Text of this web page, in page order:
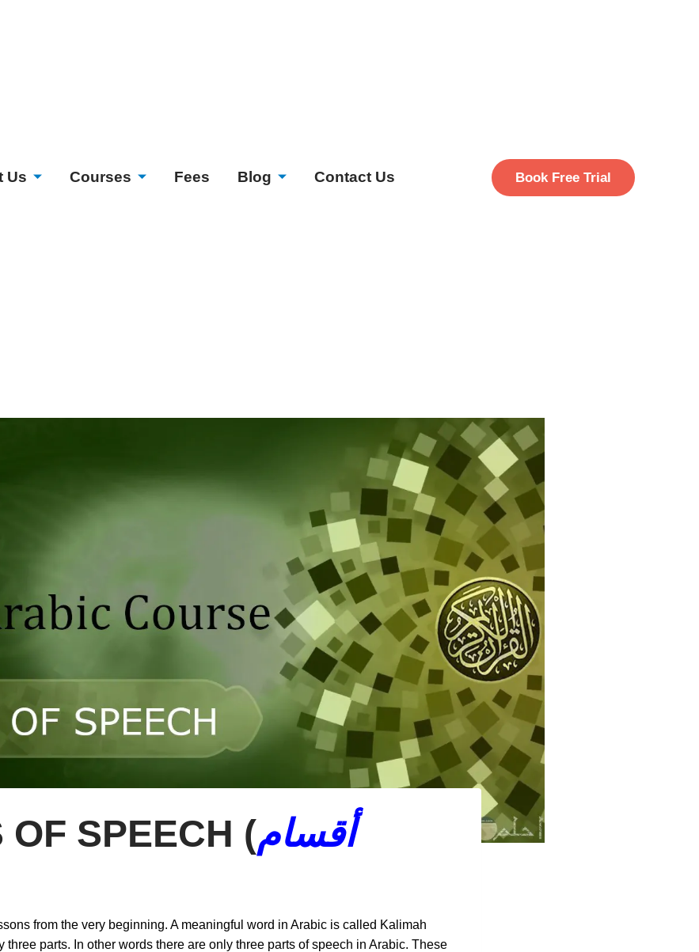
Us Courses Fees Blog Contact Us Book Free Trial
OF SPEECH (أقسام
from the very beginning. A meaningful word in Arabic is called Kalimah
three parts. In other words there are only three parts of speech in Arabic. These